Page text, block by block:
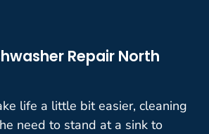
Repair North
life a little bit easier, cleaning
need to stand at a sink to